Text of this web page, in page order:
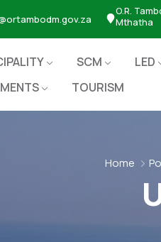
O.R.
Mthatha
SCM LED
TOURISM
Home